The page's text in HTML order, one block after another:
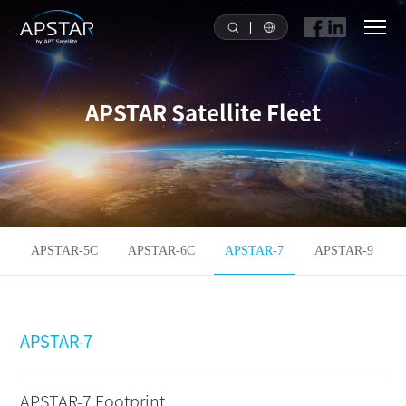
HOME
ABOUT US
APSTAR FLEET
SOLUTION
NEWS & MEDIA
INVESTORS
APSTAR Satellite Fleet
APSTAR-5C APSTAR-6C APSTAR-7 APSTAR-9
APSTAR-7
APSTAR-7 Footprint